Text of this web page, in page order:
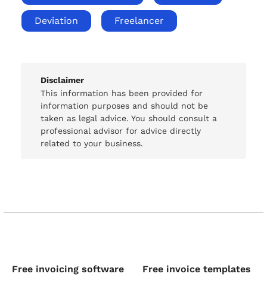
Deviation Freelancer
Disclaimer
This information has been provided for
information purposes and should not be
taken as legal advice. You should consult a
professional advisor for advice directly
related to your business.
Free invoicing software Free invoice templates